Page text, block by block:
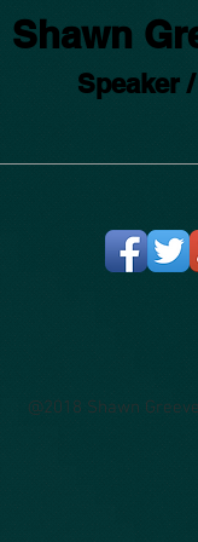
Shawn
Speaker /
@2018 Shawn